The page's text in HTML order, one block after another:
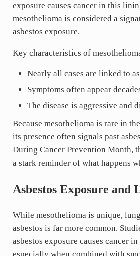
exposure causes cancer in this
mesothelioma is considered a
asbestos exposure.
Key characteristics of
Nearly all cases are linked to
Symptoms often appear
The disease is aggressive and
Because mesothelioma is rare in
its presence often signals past
During Cancer Prevention Month,
a stark reminder of what happens
Asbestos Exposure and
While mesothelioma is unique,
asbestos is far more common.
asbestos exposure causes cancer